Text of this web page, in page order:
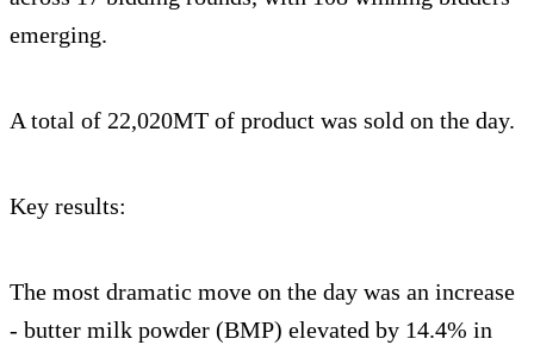
emerging.
A total of 22,020MT of product was sold on the day.
Key results:
The most dramatic move on the day was an increase
- butter milk powder (BMP) elevated by 14.4% in